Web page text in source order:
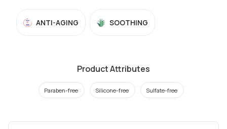
ANTI-AGING SOOTHING
Product Attributes
Paraben-free Silicone-free Sulfate-free